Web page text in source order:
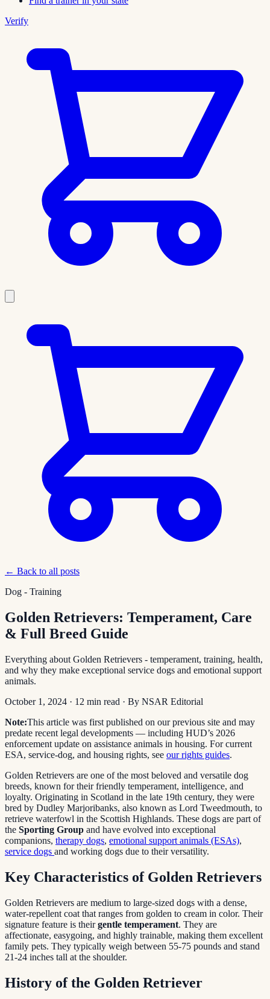
Verify
← Back to all posts
Dog - Training
Golden Retrievers: Temperament, Care
& Full Breed Guide
Everything about Golden Retrievers - temperament, training, health,
and why they make exceptional service dogs and emotional support
animals.
October 1, 2024 · 12 min read · By NSAR Editorial
Note:This article was first published on our previous site and may
predate recent legal developments — including HUD’s 2026
enforcement update on assistance animals in housing. For current
ESA, service-dog, and housing rights, see our rights guides.
Golden Retrievers are one of the most beloved and versatile dog
breeds, known for their friendly temperament, intelligence, and
loyalty. Originating in Scotland in the late 19th century, they were
bred by Dudley Marjoribanks, also known as Lord Tweedmouth, to
retrieve waterfowl in the Scottish Highlands. These dogs are part of
the Sporting Group and have evolved into exceptional
companions, therapy dogs, emotional support animals (ESAs),
service dogs and working dogs due to their versatility.
Key Characteristics of Golden Retrievers
Golden Retrievers are medium to large-sized dogs with a dense,
water-repellent coat that ranges from golden to cream in color. Their
signature feature is theirgentle temperament. They are
affectionate, easygoing, and highly trainable, making them excellent
family pets. They typically weigh between 55-75 pounds and stand
21-24 inches tall at the shoulder.
History of the Golden Retriever